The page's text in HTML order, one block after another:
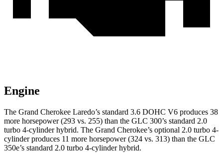
Engine
The Grand Cherokee Laredo’s standard 3.6 DOHC V6 produces 38
more horsepower (293 vs. 255) than the GLC 300’s standard 2.0
turbo 4-cylinder hybrid. The Grand Cherokee’s optional 2.0 turbo 4-
cylinder produces 11 more horsepower (324 vs. 313) than the GLC
350e’s standard 2.0 turbo 4-cylinder hybrid.